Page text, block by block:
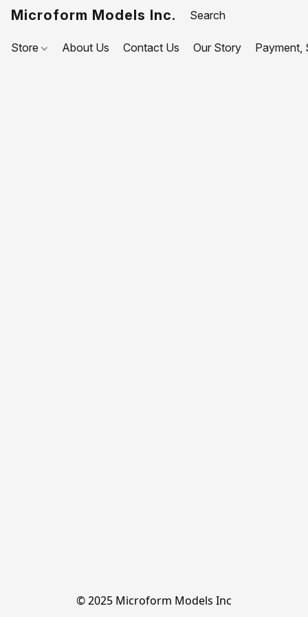
Microform Models Inc.
Store About Us Contact Us Our Story Payment,
© 2025 Microform Models Inc